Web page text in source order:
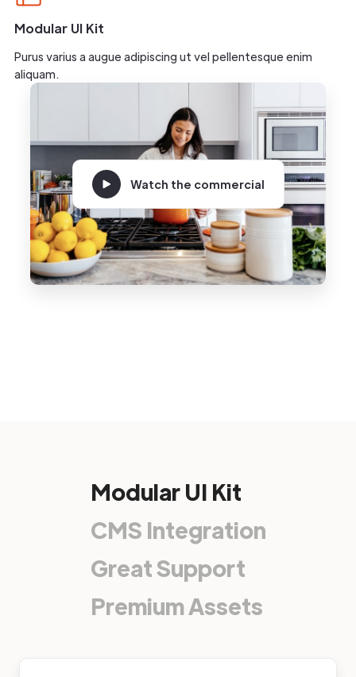
Modular UI Kit
Purus varius a augue adipiscing ut vel pellentesque enim
aliquam.
Watch the commercial
Modular UI Kit
CMS Integration
Great Support
Premium Assets